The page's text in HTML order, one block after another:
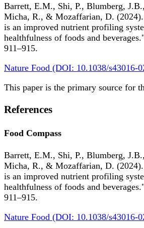
Barrett, E.M., Shi, P., Blumberg,
Micha, R., & Mozaffarian, D. (2024).
is an improved nutrient profiling
healthfulness of foods and
911–915.
Nature Food (DOI: 10.1038/s43016-
This paper is the primary source for
References
Food Compass
Barrett, E.M., Shi, P., Blumberg,
Micha, R., & Mozaffarian, D. (2024).
is an improved nutrient profiling
healthfulness of foods and
911–915.
Nature Food (DOI: 10.1038/s43016-